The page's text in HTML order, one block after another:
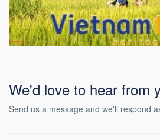
We'd love to hear from
Send us a message and we'll respond